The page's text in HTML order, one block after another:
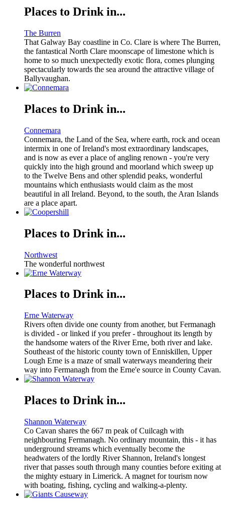
Places to Drink in...
The Burren
That Galway Bay coastline in Co. Clare is where The Burren,
the fantastical North Clare moonscape of limestone which is
home to so much unexpectedly exotic flora, comes plunging
spectacularly towards the sea around the attractive village of
Ballyvaughan.
Places to Drink in...
Connemara
Connemara, the Land of the Sea, where earth, rock and ocean
intermix in one of Ireland's most extraordinary landscapes,
and is now as ever a place of angling renown - you're very
quickly into the high ground and moorland which sweep up
to the Twelve Bens and other splendid peaks, wonderful
mountains which enthusiasts would claim as the most
beautiful in all Ireland. Beyond, to the south, the Aran Islands
are a place apart.
Places to Drink in...
Northwest
The wonderful northwest
Places to Drink in...
Erne Waterway
Rivers often divide one county from another, but Fermanagh
is divided - or linked if you prefer - throughout its length by
the handsome waters of the River Erne, both river and lake.
Southeast of the historic county town of Enniskillen, Upper
Lough Erne is a maze of small waterways meandering their
way into Fermanagh from the Erne'e source in County Cavan.
Places to Drink in...
Shannon Waterway
Co Cavan shares the 667 m peak of Cuilcagh with
neighbouring Fermanagh. No ordinary mountain, this - it has
underground streams which eventually become the
headwaters of the lordly River Shannon, Ireland's longest
river that passes south through many counties before exiting at
the mighty estuary in Limerick. A magnet for tourism now
with boating, fishing, cycling and walking-a-plenty.